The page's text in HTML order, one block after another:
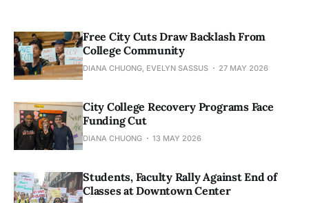
Free City Cuts Draw Backlash From
College Community
DIANA CHUONG, EVELYN SASSUS 27 MAY 2026
City College Recovery Programs Face
Funding Cut
DIANA CHUONG 13 MAY 2026
Students, Faculty Rally Against End of
Classes at Downtown Center